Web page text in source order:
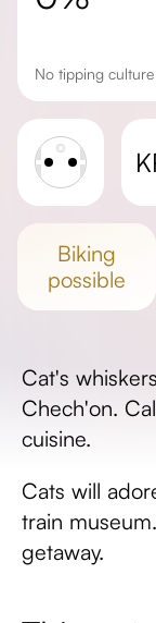
No tipping
biking
possible
Cat's
Chech'on.
cuisine.
Cats will
train
getaway.